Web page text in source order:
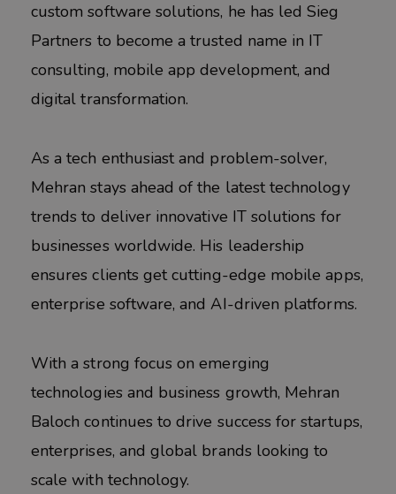
custom software solutions, he has led Sieg
Partners to become a trusted name in IT
consulting, mobile app development, and
digital transformation.
As a tech enthusiast and problem-solver,
Mehran stays ahead of the latest technology
trends to deliver innovative IT solutions for
businesses worldwide. His leadership
ensures clients get cutting-edge mobile apps,
enterprise software, and AI-driven platforms.
With a strong focus on emerging
technologies and business growth, Mehran
Baloch continues to drive success for startups,
enterprises, and global brands looking to
scale with technology.